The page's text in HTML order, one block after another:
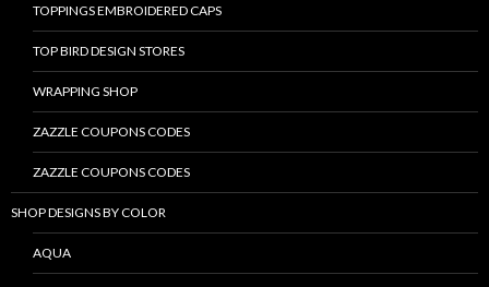
TOPPINGS EMBROIDERED CAPS
TOP BIRD DESIGN STORES
WRAPPING SHOP
ZAZZLE COUPONS CODES
ZAZZLE COUPONS CODES
SHOP DESIGNS BY COLOR
AQUA